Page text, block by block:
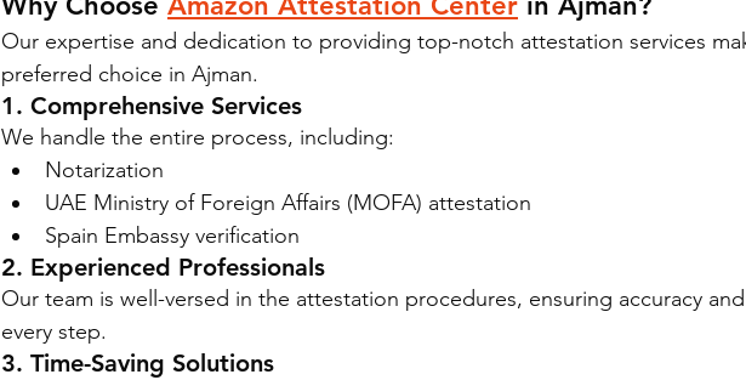
Our expertise and dedication to providing top-notch attestation services
preferred choice in Ajman.
1. Comprehensive Services
We handle the entire process, including:
Notarization
UAE Ministry of Foreign Affairs (MOFA) attestation
Spain Embassy verification
2. Experienced Professionals
Our team is well-versed in the attestation procedures, ensuring accuracy
every step.
3. Time-Saving Solutions